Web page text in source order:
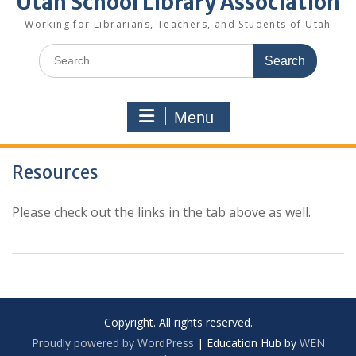
Working for Librarians, Teachers, and Students of Utah
Search
for:
Menu
Resources
Please check out the links in the tab above as well.
Copyright. All rights reserved.
Proudly powered by WordPress | Education Hub by WEN